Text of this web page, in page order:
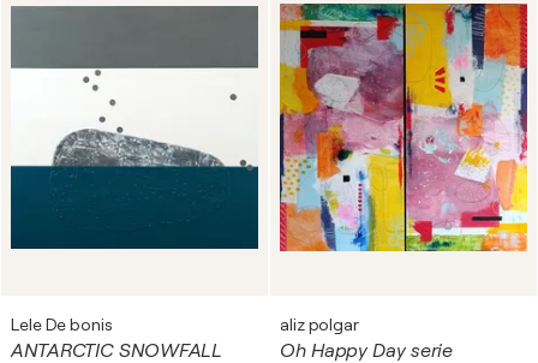
Lele De bonis
ANTARCTIC SNOWFALL
aliz polgar
Oh Happy Day serie